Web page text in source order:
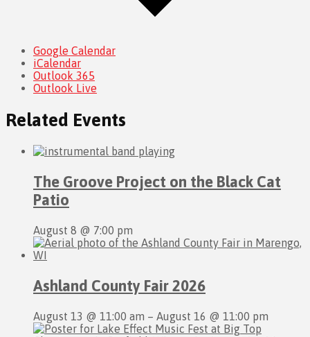
Google Calendar
iCalendar
Outlook 365
Outlook Live
Related Events
The Groove Project on the Black Cat
Patio
August 8 @ 7:00 pm
Ashland County Fair 2026
August 13 @ 11:00 am – August 16 @ 11:00 pm